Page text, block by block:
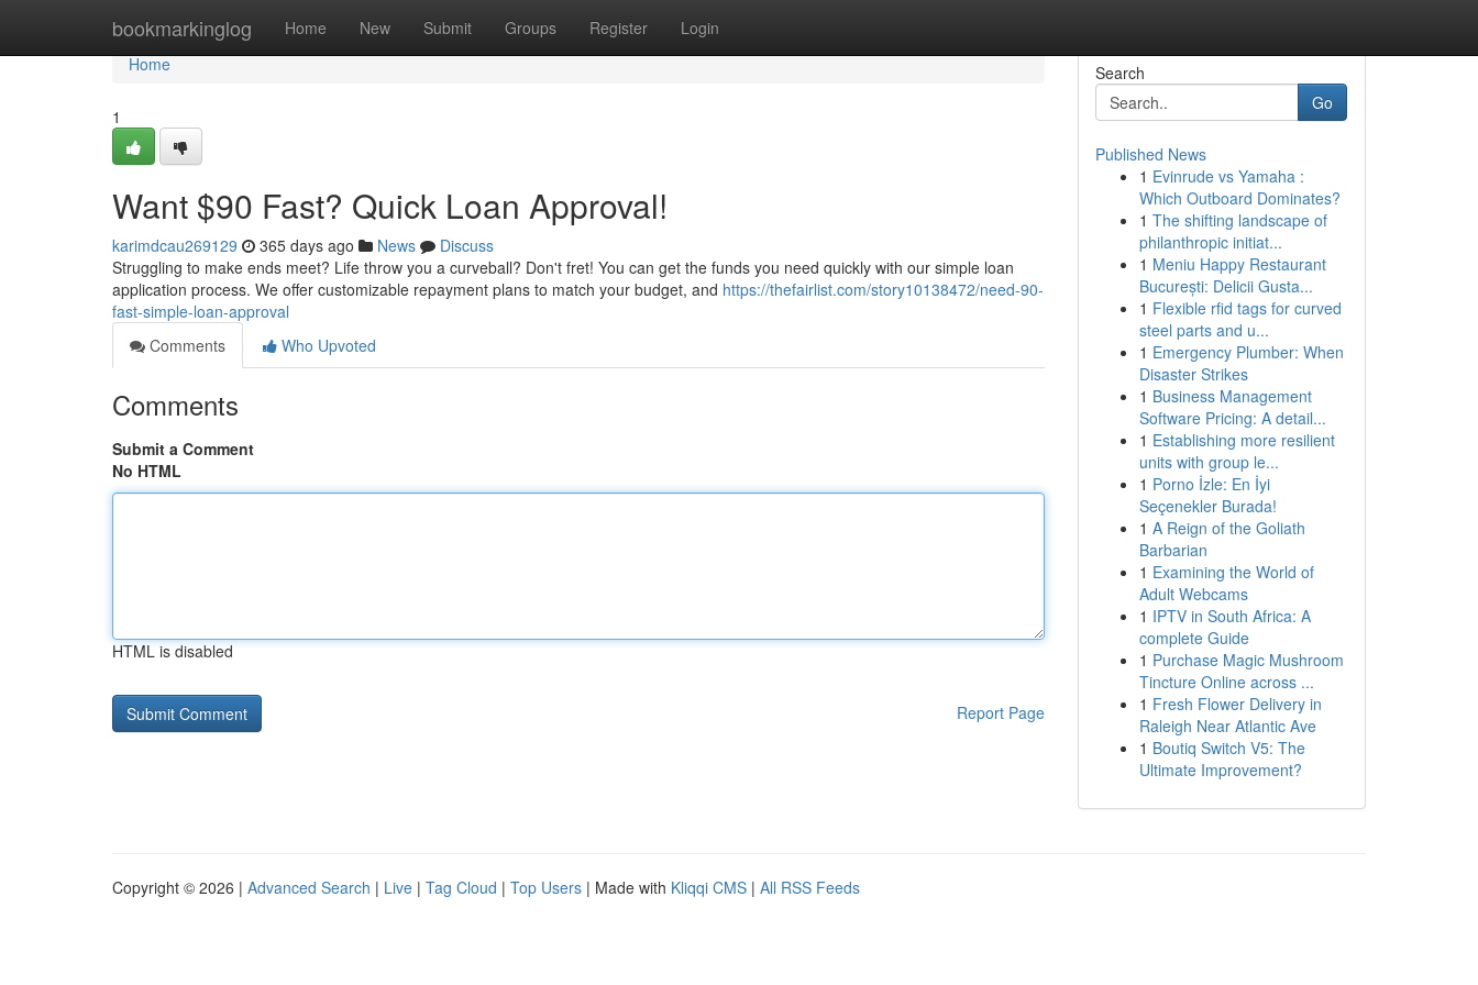
bookmarkinglog Home New Submit Groups Register Login
Home
Home
1
Want $90 Fast? Quick Loan Approval!
karimdcau269129 365 days ago News
Discuss
Struggling to make ends meet? Life throw you a curveball? Don't fret! You can get the funds you need quickly with our simple loan
application process. We offer customizable repayment plans to match your budget, and https://thefairlist.com/story10138472/need-90-
fast-simple-loan-approval
Comments
Who Upvoted
Comments
Submit a Comment
No HTML
HTML is disabled
Report Page
Search
Go
Published News
1 Evinrude vs Yamaha :
Which Outboard Dominates?
1 The shifting landscape of
philanthropic initiat...
1 Meniu Happy Restaurant
București: Delicii Gusta...
1 Flexible rfid tags for curved
steel parts and u...
1 Emergency Plumber: When
Disaster Strikes
1 Business Management
Software Pricing: A detail...
1 Establishing more resilient
units with group le...
1 Porno İzle: En İyi
Seçenekler Burada!
1 A Reign of the Goliath
Barbarian
1 Examining the World of
Adult Webcams
1 IPTV in South Africa: A
complete Guide
1 Purchase Magic Mushroom
Tincture Online across ...
1 Fresh Flower Delivery in
Raleigh Near Atlantic Ave
1 Boutiq Switch V5: The
Ultimate Improvement?
Copyright © 2026 | Advanced Search | Live | Tag Cloud | Top Users | Made with Kliqqi CMS | All RSS Feeds